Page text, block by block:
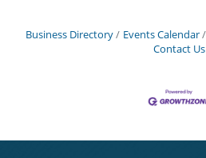
Business Directory Events Calendar
Contact Us